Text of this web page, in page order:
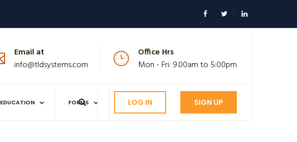
Email at
info@tldsystems.com
Office Hrs
Mon - Fri: 9.00am to 5:00pm
EDUCATION FORMS LOG IN SIGN UP